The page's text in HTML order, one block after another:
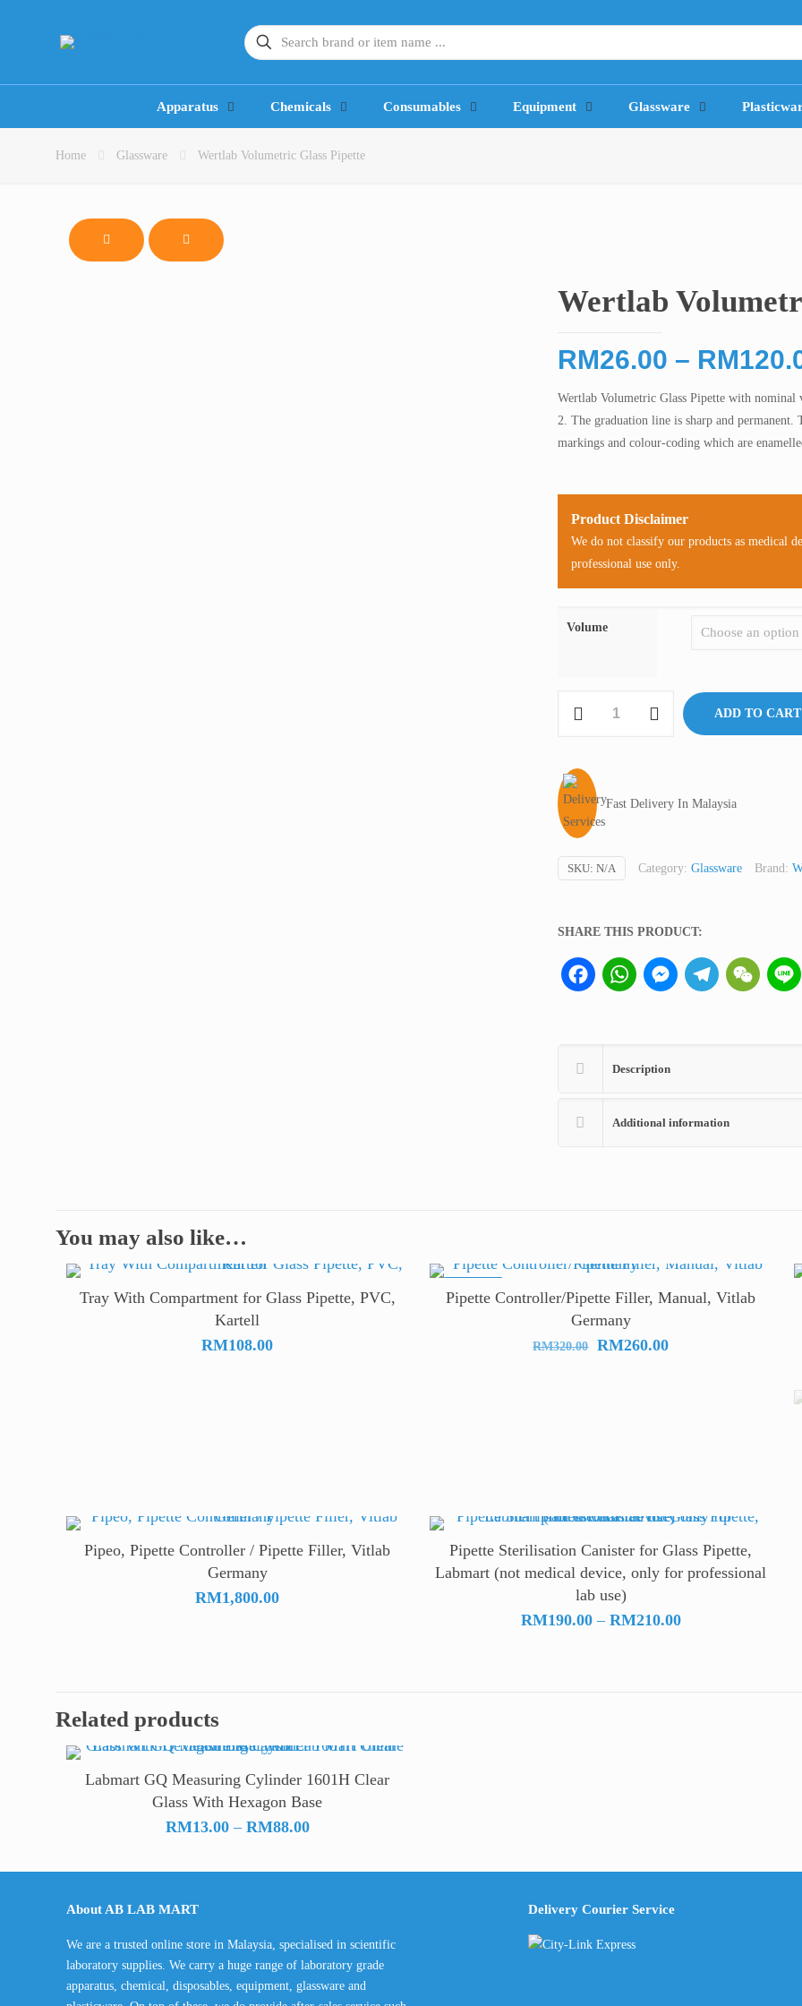
Apparatus Chemicals Consumables Equipment Glassware
Home Glassware Wertlab Volumetric Glass Pipette
Wertlab
RM26.00 – RM
Wertlab Volumetric Glass Pipette with
2. The graduation line is sharp and permanent.
markings and colour-coding which are
Product Disclaimer
We do not classify our products as medical
professional use only.
Volume
Volumetric
Pipette
quantity
ADD TO CART
Fast Delivery In Malaysia
SKU: N/A Category: Glassware Brand:
SHARE THIS PRODUCT:
FacebookWhatsAppMessengerTelegramWeChat
Description
Additional information
You may also like…
Tray With Compartment for Glass Pipette, PVC,
Kartell
RM108.00
Pipette Controller/Pipette Filler, Manual, Vitlab
Germany
RM320.00
Original
RM260.00Current
Pipeo, Pipette Controller / Pipette Filler, Vitlab
Germany
RM1,800.00
Pipette Sterilisation Canister for Glass Pipette,
Labmart (not medical device, only for professional
lab use)
RM190.00 – RM210.00Price
Related products
Labmart GQ Measuring Cylinder 1601H Clear
Glass With Hexagon Base
RM13.00 – RM88.00Price
RM13.00
About AB LAB MART
We are a trusted online store in Malaysia, specialised in scientific
laboratory supplies. We carry a huge range of laboratory grade
apparatus, chemical, disposables, equipment, glassware and
Delivery Courier Service